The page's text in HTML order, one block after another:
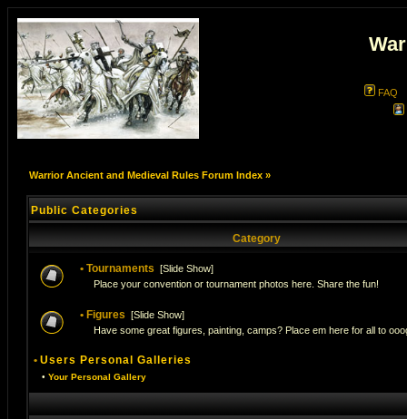
FAQ
Warrior Ancient and Medieval Rules Forum Index»
Public Categories
Category
• Tournaments [Slide Show]
Place your convention or tournament photos here. Share the fun!
• Figures [Slide Show]
Have some great figures, painting, camps? Place em here for all to
• Users Personal Galleries
• Your Personal Gallery